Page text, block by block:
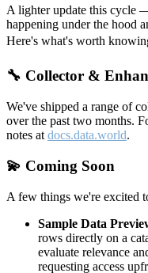
A lighter update this cycle
happening under the hood
Here's what's worth
🔧 Collector &
We've shipped a range of
over the past two months.
notes at docs.data.world.
💫 Coming Soon
A few things we're excited
Sample Data
rows directly on a
evaluate relevance
requesting access